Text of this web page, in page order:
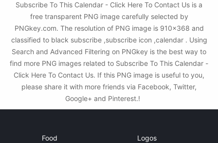
Subscribe To This Calendar - Click Here To Contact Us is a
free transparent PNG image carefully selected by
PNGkey.com. The resolution of PNG image is 910x368 and
classified to black subscribe ,subscribe icon ,calendar . Using
Search and Advanced Filtering on PNGkey is the best way to
find more PNG images related to Subscribe To This Calendar -
Click Here To Contact Us. If this PNG image is useful to you,
please share it with more friends via Facebook, Twitter,
Google+ and Pinterest.!
Food Logos